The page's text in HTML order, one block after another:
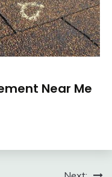
Near Me